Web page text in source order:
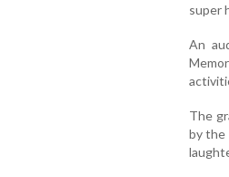
super
An
The
by the